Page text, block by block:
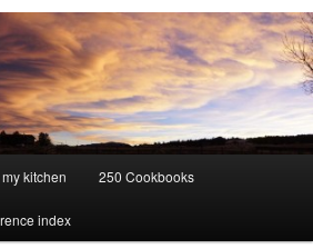
kitchen 250 Cookbooks
index